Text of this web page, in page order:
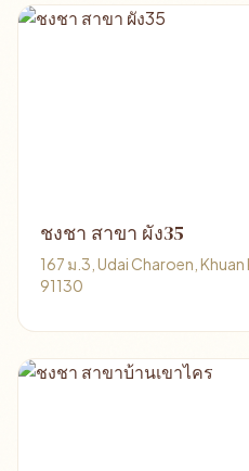
ชงชา สาขา ผัง35
167 ม.3, Udai Charoen,
91130